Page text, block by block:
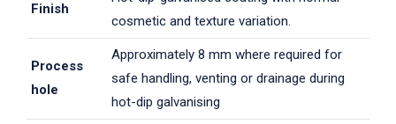
Finish
cosmetic and texture variation.
Process
hole
Approximately 8 mm where required for
safe handling, venting or drainage during
hot-dip galvanising